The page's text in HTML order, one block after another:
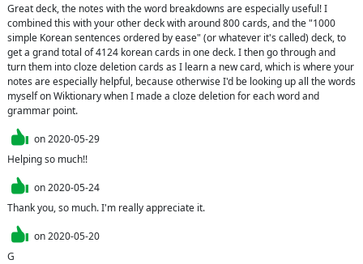
Great deck, the notes with the word breakdowns are especially useful! I
combined this with your other deck with around 800 cards, and the "1000
simple Korean sentences ordered by ease" (or whatever it's called) deck, to
get a grand total of 4124 korean cards in one deck. I then go through and
turn them into cloze deletion cards as I learn a new card, which is where your
notes are especially helpful, because otherwise I'd be looking up all the words
myself on Wiktionary when I made a cloze deletion for each word and
grammar point.
on2020-05-29
Helping so much!!
on2020-05-24
Thank you, so much. I'm really appreciate it.
on2020-05-20
G